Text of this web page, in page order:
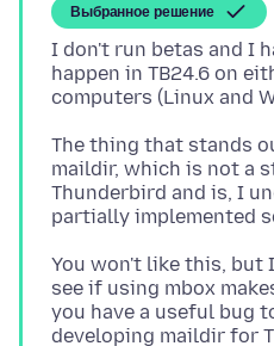
Выбранное решение
I don't run betas and I
happen in TB24.6 on
The thing that stands
maildir, which is not a
Thunderbird and is, I
You won't like this, but
see if using mbox
you have a useful bug